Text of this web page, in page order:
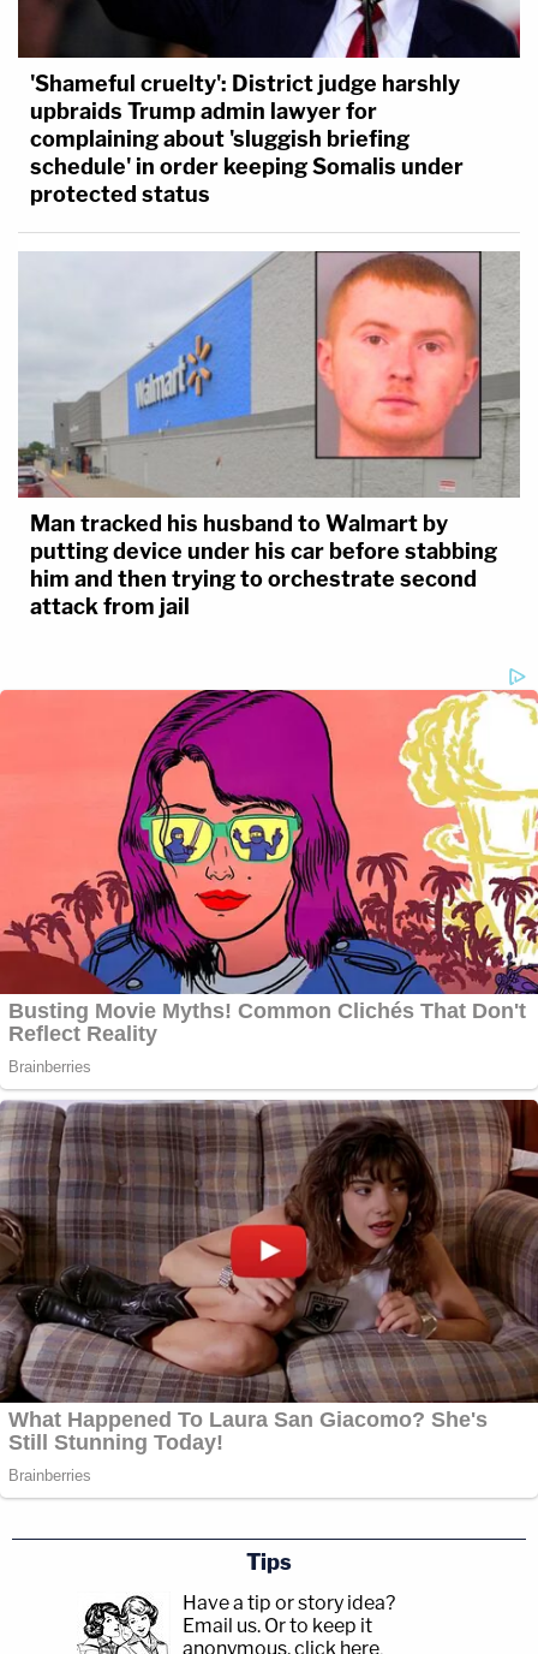
'Shameful cruelty': District judge harshly
upbraids Trump admin lawyer for
complaining about 'sluggish briefing
schedule' in order keeping Somalis under
protected status
Man tracked his husband to Walmart by
putting device under his car before stabbing
him and then trying to orchestrate second
attack from jail
Tips
Have a tip or story idea?
Email us. Or to keep it
anonymous, click here.